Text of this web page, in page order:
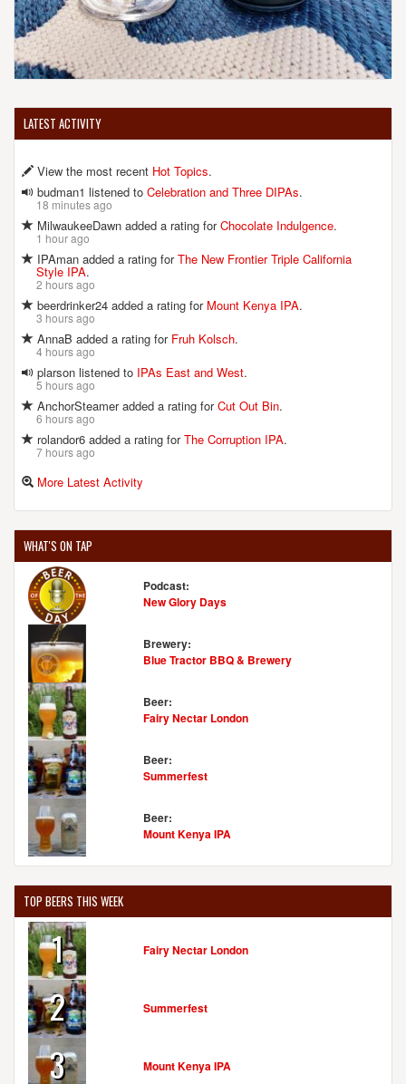
LATEST ACTIVITY
View the most recent Hot Topics.
budman1 listened to Celebration and Three DIPAs.
18 minutes ago
MilwaukeeDawn added a rating forChocolate Indulgence.
1 hour ago
IPAman added a rating forThe New Frontier Triple California
Style IPA.
2 hours ago
beerdrinker24 added a rating for Mount Kenya IPA.
3 hours ago
AnnaB added a rating for Fruh Kolsch.
4 hours ago
plarson listened to IPAs East and West.
5 hours ago
AnchorSteamer added a rating forCut Out Bin.
6 hours ago
rolandor6 added a rating forThe Corruption IPA.
7 hours ago
More Latest Activity
WHAT'S ON TAP
Podcast:
New Glory Days
Brewery:
Blue Tractor BBQ & Brewery
Beer:
Fairy Nectar London
Beer:
Summerfest
Beer:
Mount Kenya IPA
TOP BEERS THIS WEEK
1 Fairy Nectar London
2 Summerfest
3 Mount Kenya IPA